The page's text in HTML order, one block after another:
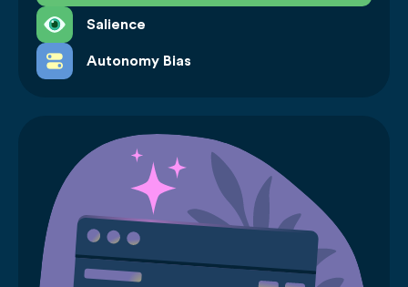
Salience
Autonomy Bias